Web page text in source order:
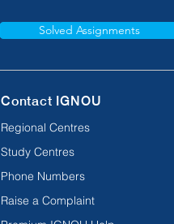
Solved Assignments
Contact IGNOU
Regional Centres
Study Centres
Phone Numbers
Raise a Complaint